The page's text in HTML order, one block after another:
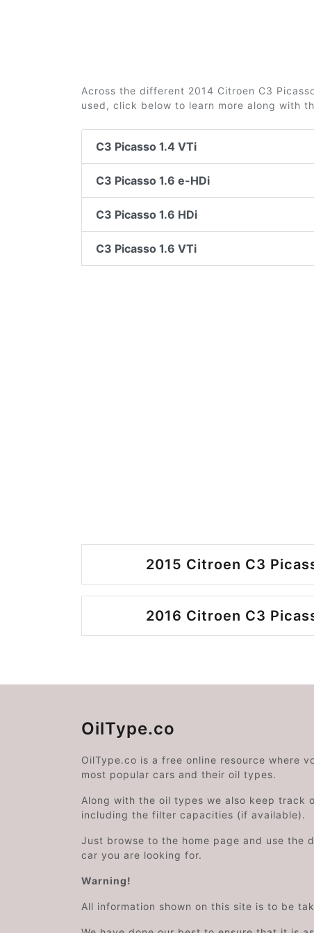
Across the different 2014 Citroen C3
used, click below to learn more along with
C3 Picasso 1.4 VTi
C3 Picasso 1.6 e-HDi
C3 Picasso 1.6 HDi
C3 Picasso 1.6 VTi
2015 Citroen C3
2016 Citroen C3
OilType.co
OilType.co is a free online resource where
most popular cars and their oil types.
Along with the oil types we also keep track
including the filter capacities (if available).
Just browse to the home page and use the
car you are looking for.
Warning!
All information shown on this site is to be